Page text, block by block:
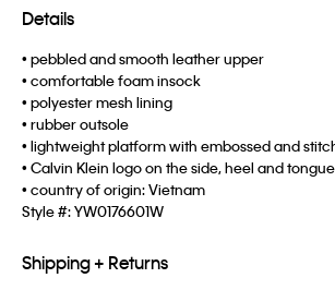
Details
• pebbled and smooth leather upper
• comfortable foam insock
• polyester mesh lining
• rubber outsole
• lightweight platform with embossed and
• Calvin Klein logo on the side, heel and tongue
• country of origin: Vietnam
Style #:YW0176601W
Shipping + Returns